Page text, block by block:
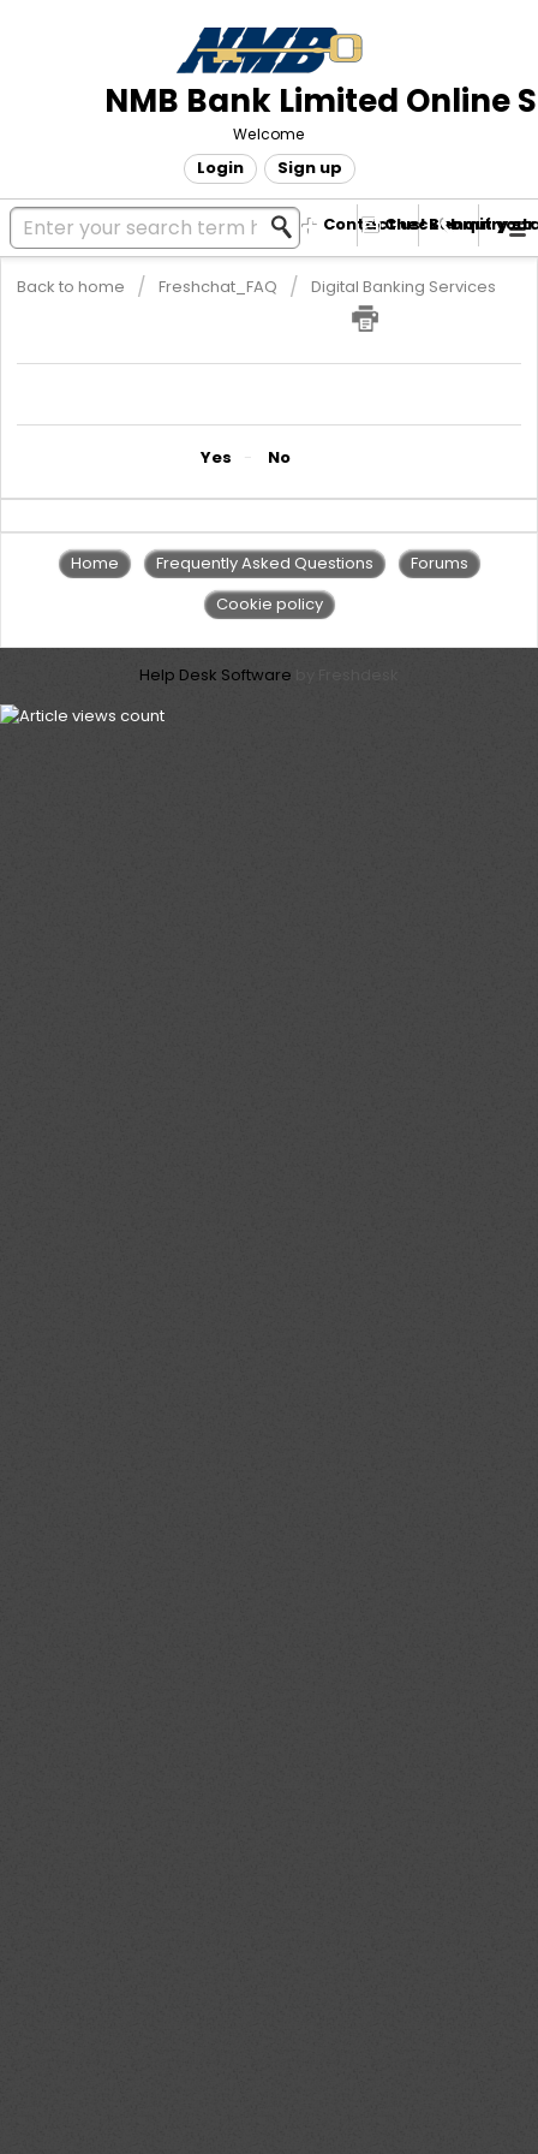
NMB Bank Limited Online
Welcome
Login Sign up
Contact us! Submit
Check enquiry
Back to home Freshchat_FAQ Digital Banking Services
Yes No
Home Frequently Asked Questions
Forums
Cookie policy
Help Desk Software